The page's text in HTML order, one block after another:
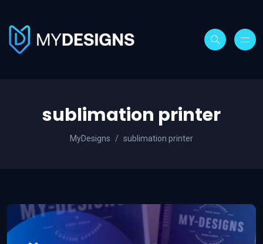
sublimation printer
MyDesigns sublimation printer